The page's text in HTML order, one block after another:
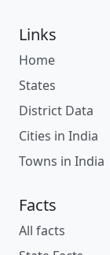
Links
Home
States
District Data
Cities in India
Towns in India
Facts
All facts